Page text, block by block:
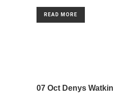
READ MORE
07 Oct Denys